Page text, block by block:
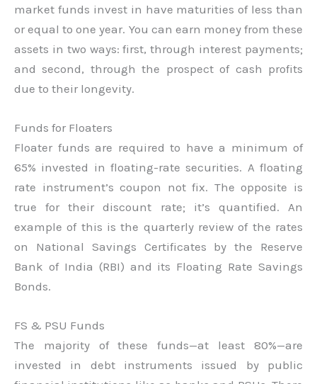
market funds invest in have maturities of less than
or equal to one year. You can earn money from these
assets in two ways: first, through interest payments;
and second, through the prospect of cash profits
due to their longevity.
Funds for Floaters
Floater funds are required to have a minimum of
65% invested in floating-rate securities. A floating
rate instrument’s coupon not fix. The opposite is
true for their discount rate; it’s quantified. An
example of this is the quarterly review of the rates
on National Savings Certificates by the Reserve
Bank of India (RBI) and its Floating Rate Savings
Bonds.
FS & PSU Funds
The majority of these funds—at least 80%—are
invested in debt instruments issued by public